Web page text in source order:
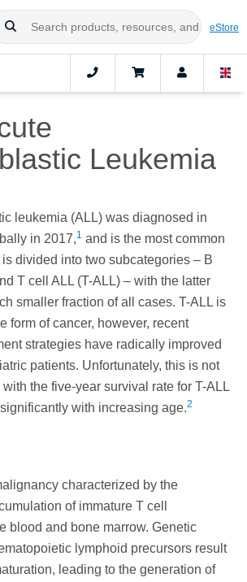
eStore
Leukemia
leukemia (ALL) was diagnosed in
in 2017,1 and is the most common
divided into two subcategories – B
T cell ALL (T-ALL) – with the latter
smaller fraction of all cases. T-ALL is
form of cancer, however, recent
strategies have radically improved
patients. Unfortunately, this is not
the five-year survival rate for T-ALL
with increasing age.2
characterized by the
of immature T cell
blood and bone marrow. Genetic
lymphoid precursors result
leading to the generation of